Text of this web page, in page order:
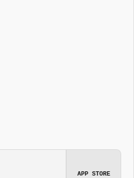
APP STORE